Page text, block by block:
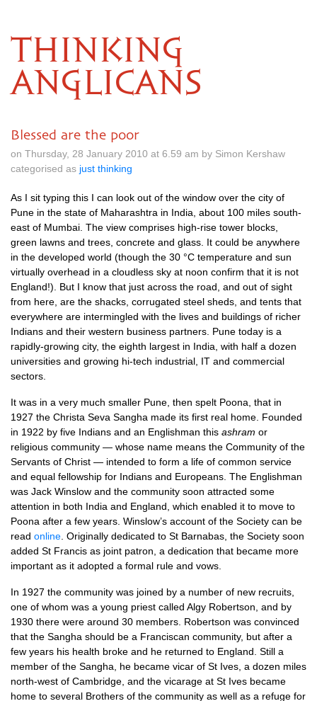
THINKING
ANGLICANS
Blessed are the poor
on Thursday, 28 January 2010 at 6.59 am by Simon Kershaw
categorised as just thinking
As I sit typing this I can look out of the window over the city of
Pune in the state of Maharashtra in India, about 100 miles south-
east of Mumbai. The view comprises high-rise tower blocks,
green lawns and trees, concrete and glass. It could be anywhere
in the developed world (though the 30 °C temperature and sun
virtually overhead in a cloudless sky at noon confirm that it is not
England!). But I know that just across the road, and out of sight
from here, are the shacks, corrugated steel sheds, and tents that
everywhere are intermingled with the lives and buildings of richer
Indians and their western business partners. Pune today is a
rapidly-growing city, the eighth largest in India, with half a dozen
universities and growing hi-tech industrial, IT and commercial
sectors.
It was in a very much smaller Pune, then spelt Poona, that in
1927 the Christa Seva Sangha made its first real home. Founded
in 1922 by five Indians and an Englishman this ashram or
religious community — whose name means the Community of the
Servants of Christ — intended to form a life of common service
and equal fellowship for Indians and Europeans. The Englishman
was Jack Winslow and the community soon attracted some
attention in both India and England, which enabled it to move to
Poona after a few years. Winslow’s account of the Society can be
read online . Originally dedicated to St Barnabas, the Society soon
added St Francis as joint patron, a dedication that became more
important as it adopted a formal rule and vows.
In 1927 the community was joined by a number of new recruits,
one of whom was a young priest called Algy Robertson, and by
1930 there were around 30 members. Robertson was convinced
that the Sangha should be a Franciscan community, but after a
few years his health broke and he returned to England. Still a
member of the Sangha, he became vicar of St Ives, a dozen miles
north-west of Cambridge, and the vicarage at St Ives became
home to several Brothers of the community as well as a refuge for